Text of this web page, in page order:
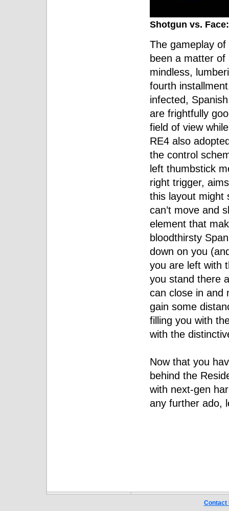
Shotgun vs.
The gameplay
been a matter of
mindless,
fourth
infected,
are frightfully
field of view
RE4 also
the control
left thumbstick
right trigger,
this layout might
can’t move and
element that
bloodthirsty
down on you
you are left with
you stand there
can close in and
gain some
filling you with
with the
Now that you
behind the
with next-gen
any further ado,
Contact